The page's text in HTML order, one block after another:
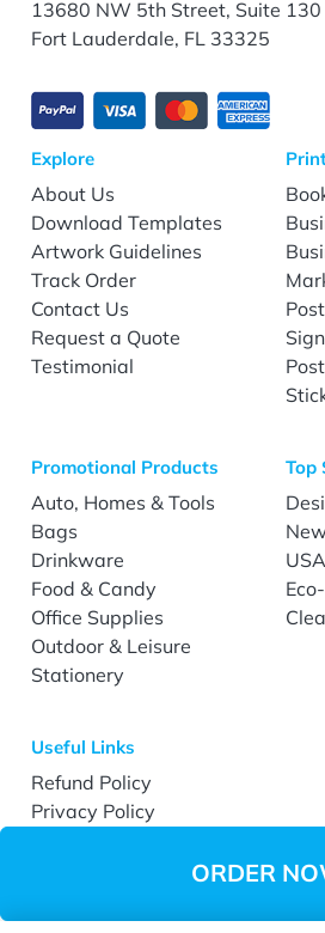
ORDER
13680 NW 5th Street, Suite 130
Fort Lauderdale, FL 33325
Explore
About Us
Download Templates
Artwork Guidelines
Track Order
Contact Us
Request a Quote
Testimonial
Promotional Products
Auto, Homes & Tools
Bags
Drinkware
Food & Candy
Office Supplies
Outdoor & Leisure
Stationery
Top
Useful Links
Refund Policy
Privacy Policy